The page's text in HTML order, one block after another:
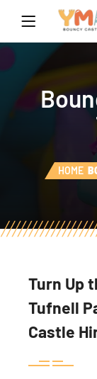
HOME
Turn Up
Tufnell
Castle